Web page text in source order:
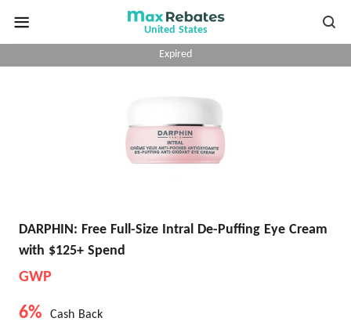
United States
Expired
DARPHIN: Free Full-Size Intral De-Puffing Eye Cream
with $125+ Spend
GWP
6% Cash Back